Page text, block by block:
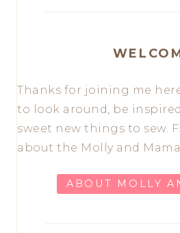
Thanks for joining me
to look around, be
sweet new things to sew.
about the Molly and
ABOUT MOLLY